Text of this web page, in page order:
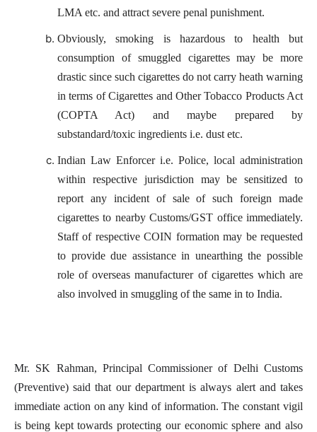
LMA etc. and attract severe penal punishment.
Obviously, smoking is hazardous to health but
consumption of smuggled cigarettes may be more
drastic since such cigarettes do not carry heath warning
in terms of Cigarettes and Other Tobacco Products Act
(COPTA Act) and maybe prepared by
substandard/toxic ingredients i.e. dust etc.
Indian Law Enforcer i.e. Police, local administration
within respective jurisdiction may be sensitized to
report any incident of sale of such foreign made
cigarettes to nearby Customs/GST office immediately.
Staff of respective COIN formation may be requested
to provide due assistance in unearthing the possible
role of overseas manufacturer of cigarettes which are
also involved in smuggling of the same in to India.
Mr. SK Rahman, Principal Commissioner of Delhi Customs
(Preventive) said that our department is always alert and takes
immediate action on any kind of information.The constant vigil
is being kept towards protecting our economic sphere and also